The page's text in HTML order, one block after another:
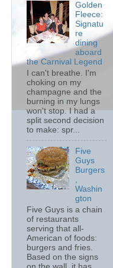
Golden
Fleece:
Signatu
re
dining
aboard
the Carnival Legend
I can't breathe. I'm
choking on my
champagne and the
burning in my lungs
won't stop. I had a
split second decision
to make: spr...
Five
Guys
Burgers
Washin
gton
Five Guys is a chain
of restaurants
serving that all-
American of foods:
burgers and fries.
Based on the signs